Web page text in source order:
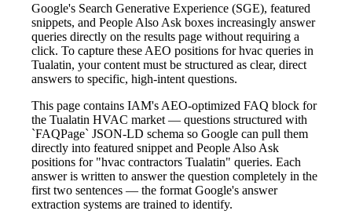
Google's Search Generative Experience (SGE), featured
snippets, and People Also Ask boxes increasingly answer
queries directly on the results page without requiring a
click. To capture these AEO positions for hvac queries in
Tualatin, your content must be structured as clear, direct
answers to specific, high-intent questions.
This page contains IAM's AEO-optimized FAQ block for
the Tualatin HVAC market — questions structured with
`FAQPage` JSON-LD schema so Google can pull them
directly into featured snippet and People Also Ask
positions for "hvac contractors Tualatin" queries. Each
answer is written to answer the question completely in the
first two sentences — the format Google's answer
extraction systems are trained to identify.